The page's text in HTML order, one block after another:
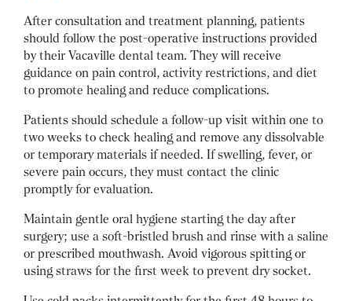
After consultation and treatment planning, patients
should follow the post-operative instructions provided
by their Vacaville dental team. They will receive
guidance on pain control, activity restrictions, and diet
to promote healing and reduce complications.
Patients should schedule a follow-up visit within one to
two weeks to check healing and remove any dissolvable
or temporary materials if needed. If swelling, fever, or
severe pain occurs, they must contact the clinic
promptly for evaluation.
Maintain gentle oral hygiene starting the day after
surgery; use a soft-bristled brush and rinse with a saline
or prescribed mouthwash. Avoid vigorous spitting or
using straws for the first week to prevent dry socket.